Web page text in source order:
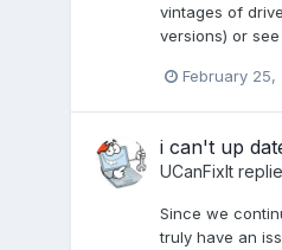
vintages of
versions) or
February 25,
i can't up
UCanFixIt
Since we
truly have an